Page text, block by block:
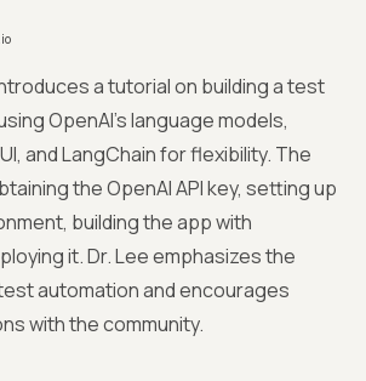
a tutorial on building a test
OpenAI's language models,
and LangChain for flexibility. The
the OpenAI API key, setting up
building the app with
it. Dr. Lee emphasizes the
automation and encourages
with the community.